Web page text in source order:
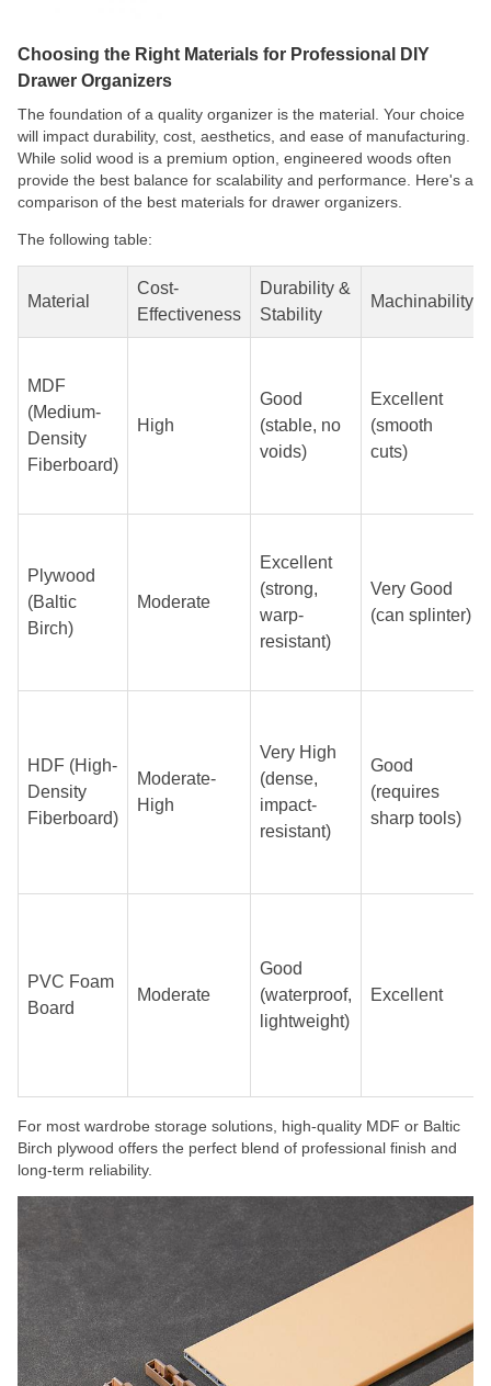
Choosing the Right Materials for Professional DIY
Drawer Organizers
The foundation of a quality organizer is the material. Your choice
will impact durability, cost, aesthetics, and ease of manufacturing.
While solid wood is a premium option, engineered woods often
provide the best balance for scalability and performance. Here's a
comparison of the best materials for drawer organizers.
The following table:
Material
Cost-
Effectiveness
Durability &
Stability
Machinability
MDF
(Medium-
Density
Fiberboard)
High
Good
(stable, no
voids)
Excellent
(smooth
cuts)
Plywood
(Baltic
Birch)
Moderate
Excellent
(strong,
warp-
resistant)
Very Good
(can splinter)
HDF (High-
Density
Fiberboard)
Moderate-
High
Very High
(dense,
impact-
resistant)
Good
(requires
sharp tools)
PVC Foam
Board
Moderate
Good
(waterproof,
lightweight)
Excellent
For most wardrobe storage solutions, high-quality MDF or Baltic
Birch plywood offers the perfect blend of professional finish and
long-term reliability.